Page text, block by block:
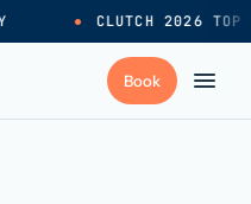
● CLUTCH 2026 TOP